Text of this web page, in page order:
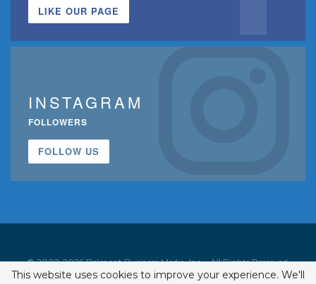
LIKE OUR PAGE
INSTAGRAM
FOLLOWERS
FOLLOW US
© 2002-2026 Belmont Business Media, Inc. • All Rights Reserved.
ISSN 1542-7919
This website uses cookies to improve your experience. We'll